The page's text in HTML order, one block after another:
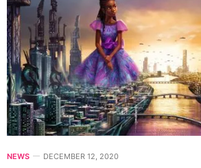
NEWS DECEMBER 12, 2020